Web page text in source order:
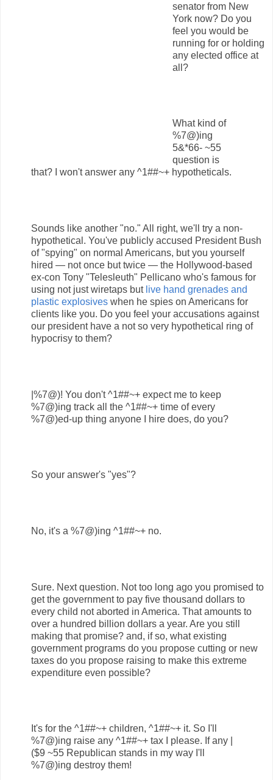
senator from New
York now? Do you
feel you would be
running for or holding
any elected office at
all?
What kind of
%7@)ing
5&*66- ~55
question is
that? I won't answer any ^1##~+ hypotheticals.
Sounds like another "no." All right, we'll try a non-
hypothetical. You've publicly accused President Bush
of "spying" on normal Americans, but you yourself
hired — not once but twice — the Hollywood-based
ex-con Tony "Telesleuth" Pellicano who's famous for
using not just wiretaps but live hand grenades and
plastic explosives when he spies on Americans for
clients like you. Do you feel your accusations against
our president have a not so very hypothetical ring of
hypocrisy to them?
|%7@)! You don't ^1##~+ expect me to keep
%7@)ing track all the ^1##~+ time of every
%7@)ed-up thing anyone I hire does, do you?
So your answer's "yes"?
No, it's a %7@)ing ^1##~+ no.
Sure. Next question. Not too long ago you promised to
get the government to pay five thousand dollars to
every child not aborted in America. That amounts to
over a hundred billion dollars a year. Are you still
making that promise? and, if so, what existing
government programs do you propose cutting or new
taxes do you propose raising to make this extreme
expenditure even possible?
It's for the ^1##~+ children, ^1##~+ it. So I'll
%7@)ing raise any ^1##~+ tax I please. If any |
($9 ~55 Republican stands in my way I'll
%7@)ing destroy them!